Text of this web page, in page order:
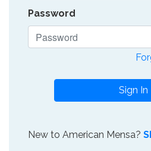
Password
Sign In
New to American Mensa?